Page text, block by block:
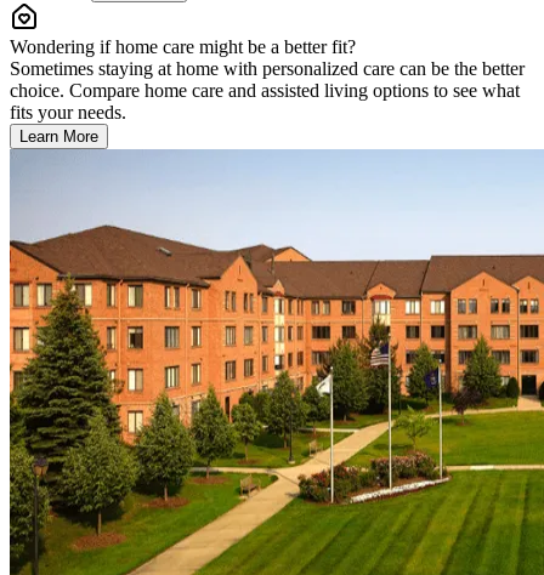
Wondering if home care might be a better fit?
Sometimes staying at home with personalized care can be the better
choice. Compare home care and assisted living options to see what
fits your needs.
Learn More